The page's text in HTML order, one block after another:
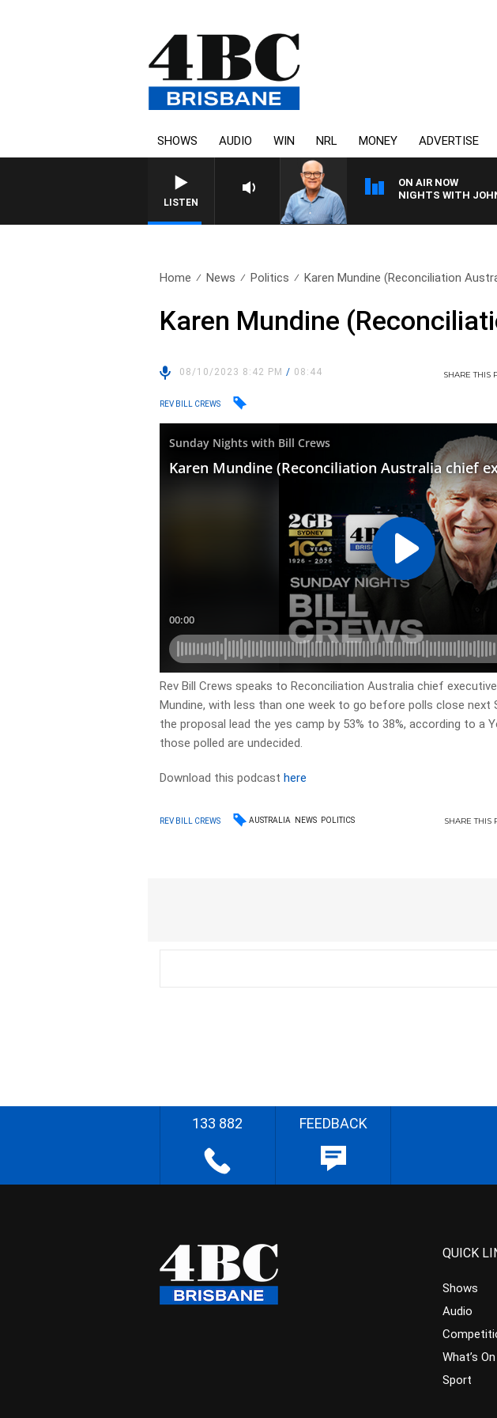
SHOWS AUDIO WIN NRL MONEY ADVERTISE
LISTEN
ON AIR NOW
NIGHTS WITH
Home News Politics Karen Mundine (Reconciliation
Karen Mundine
08/10/2023 8:42 PM/ 08:44 SHARETHIS
REV BILL CREWS
Rev Bill Crews speaks to Reconciliation Australia chief
Mundine, with less than one week to go before polls close next
the proposal lead the yes camp by 53% to 38%, according to a
those polled are undecided.
Download this podcasthere
REV BILL CREWS AUSTRALIA NEWS POLITICS SHARETHIS
133 882 FEEDBACK
QUICK
Shows
Audio
What’s On
Sport